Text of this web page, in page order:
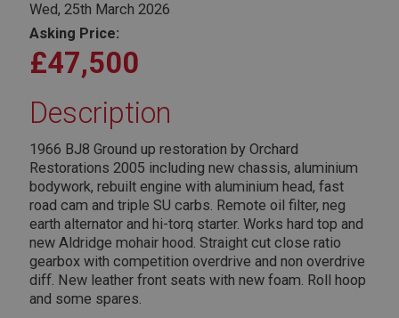
Wed, 25th March 2026
Asking Price:
£47,500
Description
1966 BJ8 Ground up restoration by Orchard
Restorations 2005 including new chassis, aluminium
bodywork, rebuilt engine with aluminium head, fast
road cam and triple SU carbs. Remote oil filter, neg
earth alternator and hi-torq starter. Works hard top and
new Aldridge mohair hood. Straight cut close ratio
gearbox with competition overdrive and non overdrive
diff. New leather front seats with new foam. Roll hoop
and some spares.